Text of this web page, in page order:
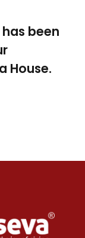
been
House.